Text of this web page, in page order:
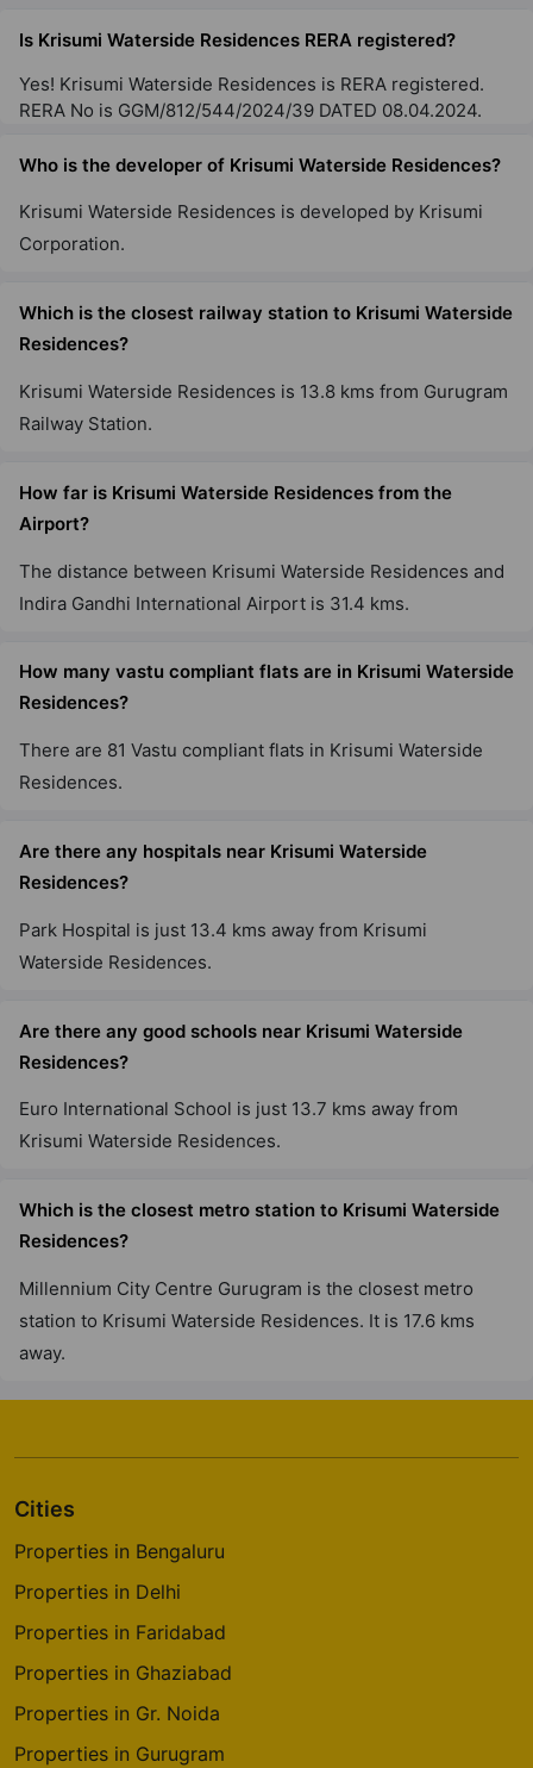
Is Krisumi Waterside Residences RERA registered?
Yes! Krisumi Waterside Residences is RERA registered.
RERA No is GGM/812/544/2024/39 DATED 08.04.2024.
Who is the developer of Krisumi Waterside Residences?
Krisumi Waterside Residences is developed by Krisumi
Corporation.
Which is the closest railway station to Krisumi Waterside
Residences?
Krisumi Waterside Residences is 13.8 kms from Gurugram
Railway Station.
How far is Krisumi Waterside Residences from the
Airport?
The distance between Krisumi Waterside Residences and
Indira Gandhi International Airport is 31.4 kms.
How many vastu compliant flats are in Krisumi Waterside
Residences?
There are 81 Vastu compliant flats in Krisumi Waterside
Residences.
Are there any hospitals near Krisumi Waterside
Residences?
Park Hospital is just 13.4 kms away from Krisumi
Waterside Residences.
Are there any good schools near Krisumi Waterside
Residences?
Euro International School is just 13.7 kms away from
Krisumi Waterside Residences.
Which is the closest metro station to Krisumi Waterside
Residences?
Millennium City Centre Gurugram is the closest metro
station to Krisumi Waterside Residences. It is 17.6 kms
away.
Cities
Properties in Bengaluru
Properties in Delhi
Properties in Faridabad
Properties in Ghaziabad
Properties in Gr. Noida
Properties in Gurugram